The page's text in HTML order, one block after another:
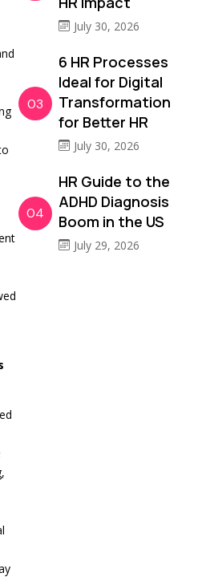
July 30, 2026
03
6 HR Processes
Ideal for Digital
Transformation
for Better HR
July 30, 2026
04
HR Guide to the
ADHD Diagnosis
Boom in the US
July 29, 2026